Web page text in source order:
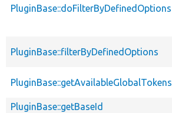
PluginBase::doFilterByDefinedOptions
PluginBase::filterByDefinedOptions
PluginBase::getAvailableGlobalTokens
PluginBase::getBaseId